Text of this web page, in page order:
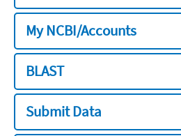
My NCBI/Accounts
BLAST
Submit Data